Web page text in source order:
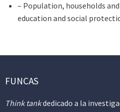
– Population, households
education and social
FUNCAS
Think tankdedicado a la